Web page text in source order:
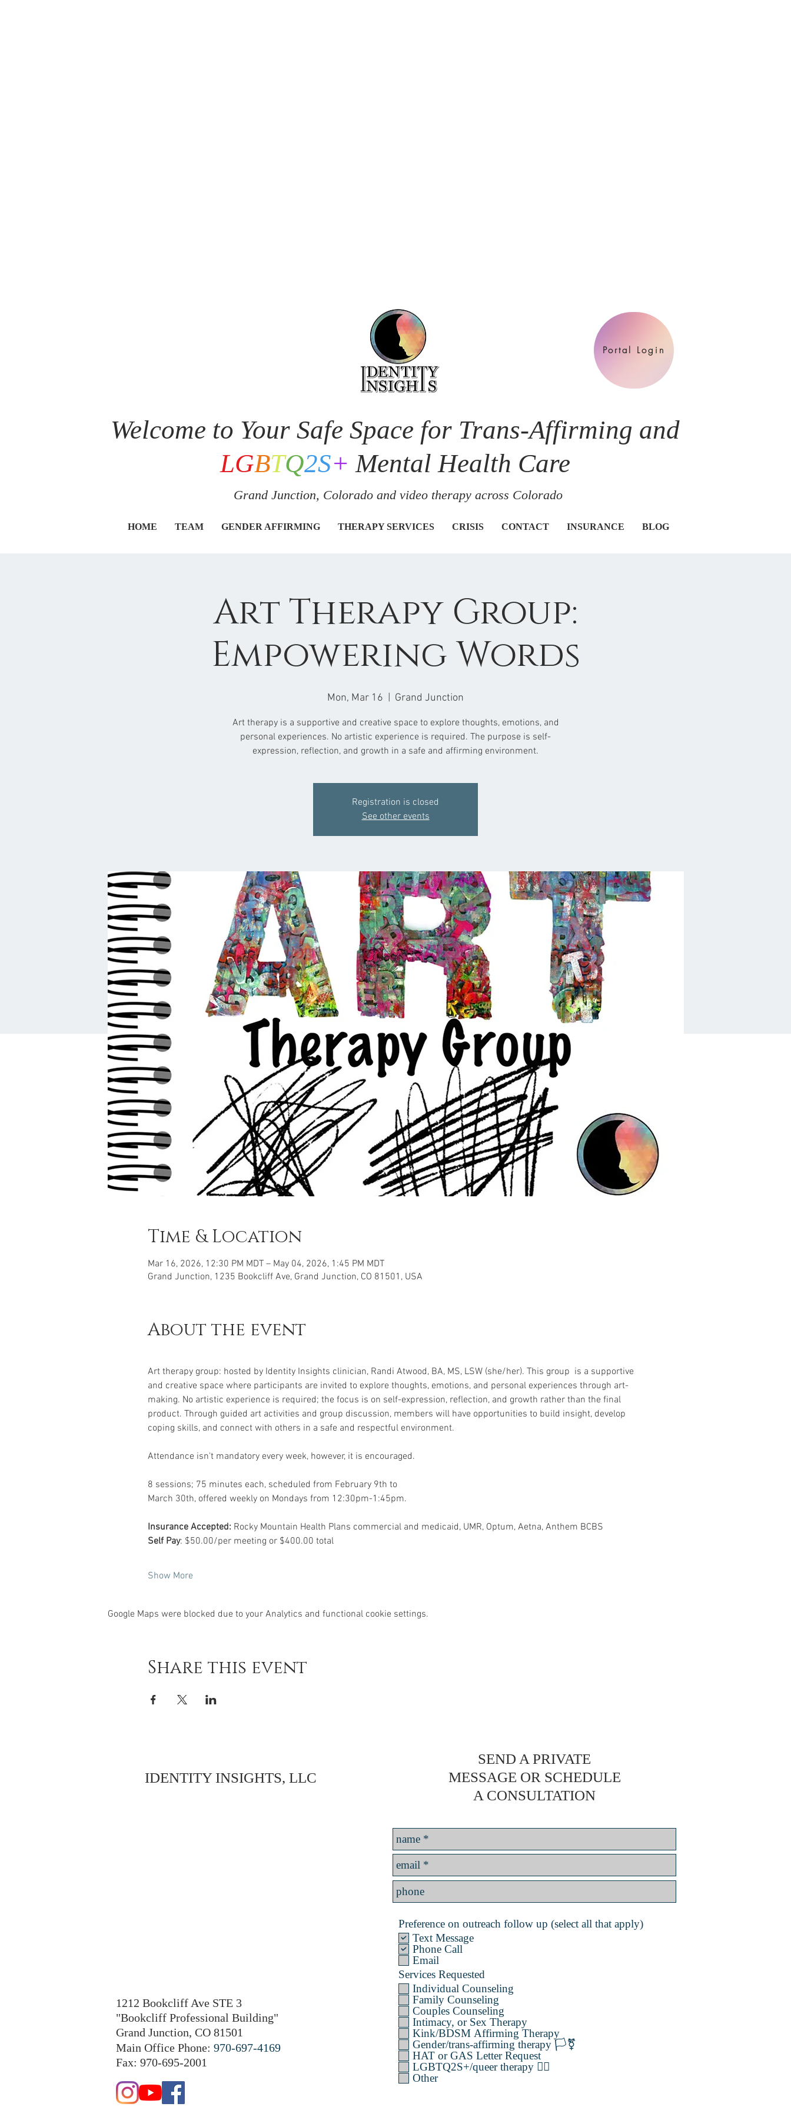
Portal Login
Welcome to Your Safe Space for Trans-Affirming and
LGBTQ2S+ Mental Health Care
Grand Junction, Colorado and video therapy across Colorado
HOME TEAM GENDER AFFIRMING THERAPY SERVICES CRISIS CONTACT INSURANCE BLOG
Art Therapy Group:
Empowering Words
Mon, Mar 16 Grand Junction
Art therapy is a supportive and creative space to explore thoughts, emotions, and
personal experiences. No artistic experience is required. The purpose is self-
expression, reflection, and growth in a safe and affirming environment.
Registration is closed
See other events
Time & Location
Mar 16, 2026, 12:30 PM MDT – May 04, 2026, 1:45 PM MDT
Grand Junction, 1235 Bookcliff Ave, Grand Junction, CO 81501, USA
About the event
Art therapy group: hosted by Identity Insights clinician, Randi Atwood, BA, MS, LSW (she/her). This group  is a supportive
and creative space where participants are invited to explore thoughts, emotions, and personal experiences through art-
making. No artistic experience is required; the focus is on self-expression, reflection, and growth rather than the final
product. Through guided art activities and group discussion, members will have opportunities to build insight, develop
coping skills, and connect with others in a safe and respectful environment.
Attendance isn't mandatory every week, however, it is encouraged.
8 sessions; 75 minutes each, scheduled from February 9th to
March 30th, offered weekly on Mondays from 12:30pm-1:45pm.
Insurance Accepted: Rocky Mountain Health Plans commercial and medicaid, UMR, Optum, Aetna, Anthem BCBS
Self Pay: $50.00/per meeting or $400.00 total
Show More
Google Maps were blocked due to your Analytics and functional cookie settings.
Share this event
IDENTITY INSIGHTS, LLC
1212 Bookcliff Ave STE 3
"Bookcliff Professional Building"
Grand Junction, CO 81501
Main Office Phone: 970-697-4169
Fax: 970-695-2001
SEND A PRIVATE
MESSAGE OR SCHEDULE
A CONSULTATION
Preference on outreach follow up (select all that apply)
Text Message
Phone Call
Email
Services Requested
Individual Counseling
Family Counseling
Couples Counseling
Intimacy, or Sex Therapy
Kink/BDSM Affirming Therapy
Gender/trans-affirming therapy 🏳️‍⚧️
HAT or GAS Letter Request
LGBTQ2S+/queer therapy 🏳️‍🌈
Other